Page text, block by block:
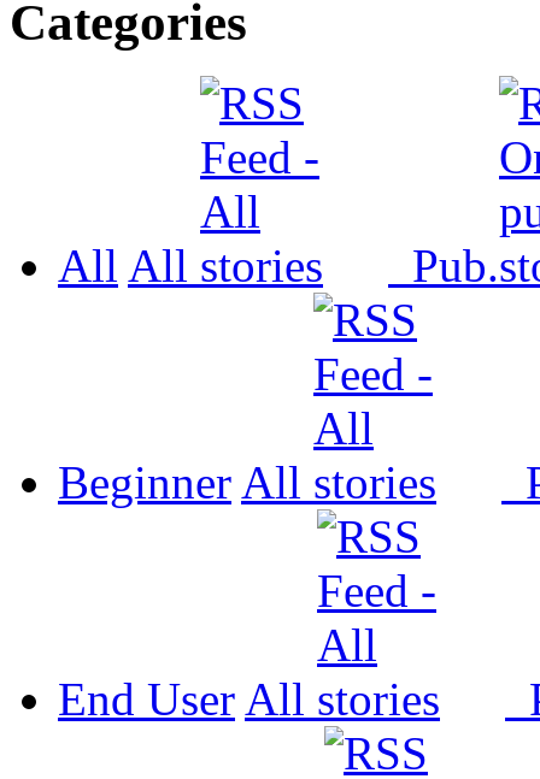
Categories
All All Pub.
Beginner All
End User All